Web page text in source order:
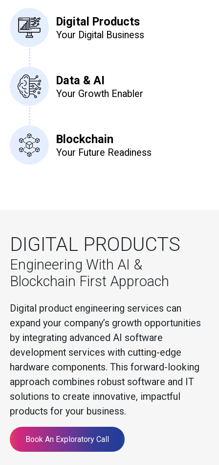
Digital Products
Your Digital Business
Data & AI
Your Growth Enabler
Blockchain
Your Future Readiness
DIGITAL PRODUCTS
Engineering With AI &
Blockchain First Approach
Digital product engineering services can
expand your company’s growth opportunities
by integrating advanced AI software
development services with cutting-edge
hardware components. This forward-looking
approach combines robust software and IT
solutions to create innovative, impactful
products for your business.
Book An Exploratory Call